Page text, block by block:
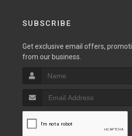
SUBSCRIBE
Get exclusive email offers,
from our business.